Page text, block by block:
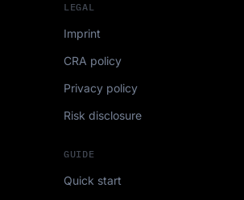
GUIDE
Quick start
LEGAL
Imprint
CRA policy
Privacy policy
Risk disclosure